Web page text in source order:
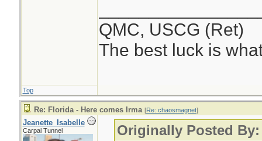
QMC, USCG (Ret)
The best luck is
Top
Re: Florida - Here comes Irma [Re: chaosmagnet]
Jeanette_Isabelle
Carpal Tunnel Originally Posted